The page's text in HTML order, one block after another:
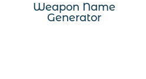
Weapon Name
Generator